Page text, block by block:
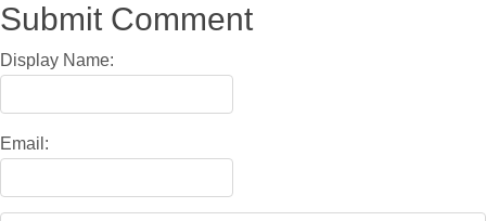
Submit Comment
Display Name:
Email: